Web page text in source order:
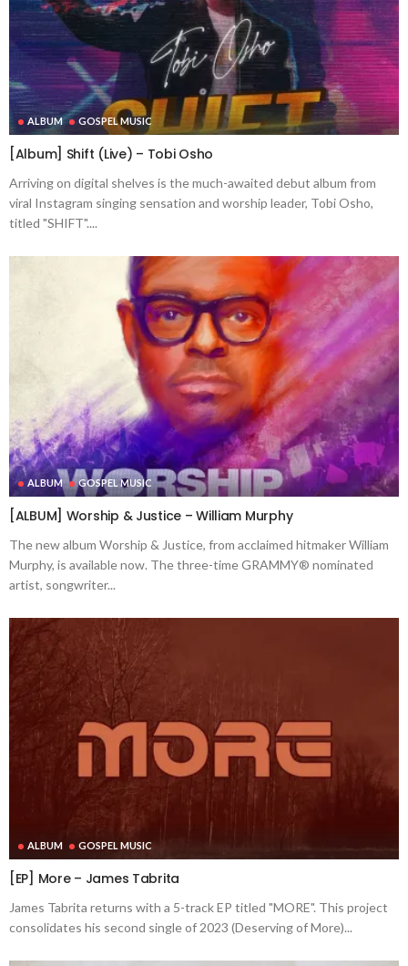
ALBUM GOSPEL MUSIC
[Album] Shift (Live) – Tobi Osho
Arriving on digital shelves is the much-awaited debut album from
viral Instagram singing sensation and worship leader, Tobi Osho,
titled "SHIFT"....
ALBUM GOSPEL MUSIC
[ALBUM] Worship & Justice – William Murphy
The new album Worship & Justice, from acclaimed hitmaker William
Murphy, is available now. The three-time GRAMMY® nominated
artist, songwriter...
ALBUM GOSPEL MUSIC
[EP] More – James Tabrita
James Tabrita returns with a 5-track EP titled "MORE". This project
consolidates his second single of 2023 (Deserving of More)...